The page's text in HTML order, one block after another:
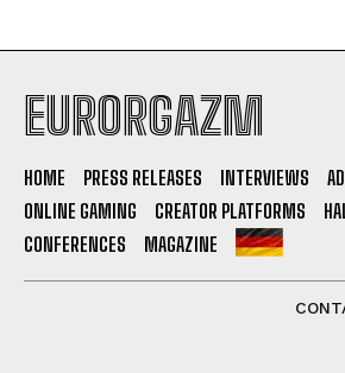
EURORGAZM
HOME PRESS RELEASES INTERVIEWS
ONLINE GAMING
CREATOR PLATFORMS
CONFERENCES
MAGAZINE